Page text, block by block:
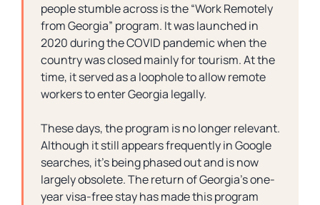
people stumble across is the “Work Remotely
from Georgia” program. It was launched in
2020 during the COVID pandemic when the
country was closed mainly for tourism. At the
time, it served as a loophole to allow remote
workers to enter Georgia legally.
These days, the program is no longer relevant.
Although it still appears frequently in Google
searches, it’s being phased out and is now
largely obsolete. The return of Georgia’s one-
year visa-free stay has made this program